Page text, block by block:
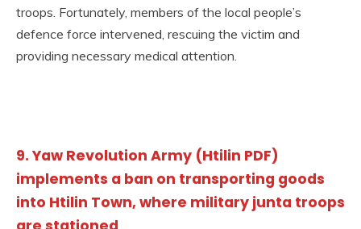
troops. Fortunately, members of the local people’s
defence force intervened, rescuing the victim and
providing necessary medical attention.
9. Yaw Revolution Army (Htilin PDF)
implements a ban on transporting goods
into Htilin Town, where military junta troops